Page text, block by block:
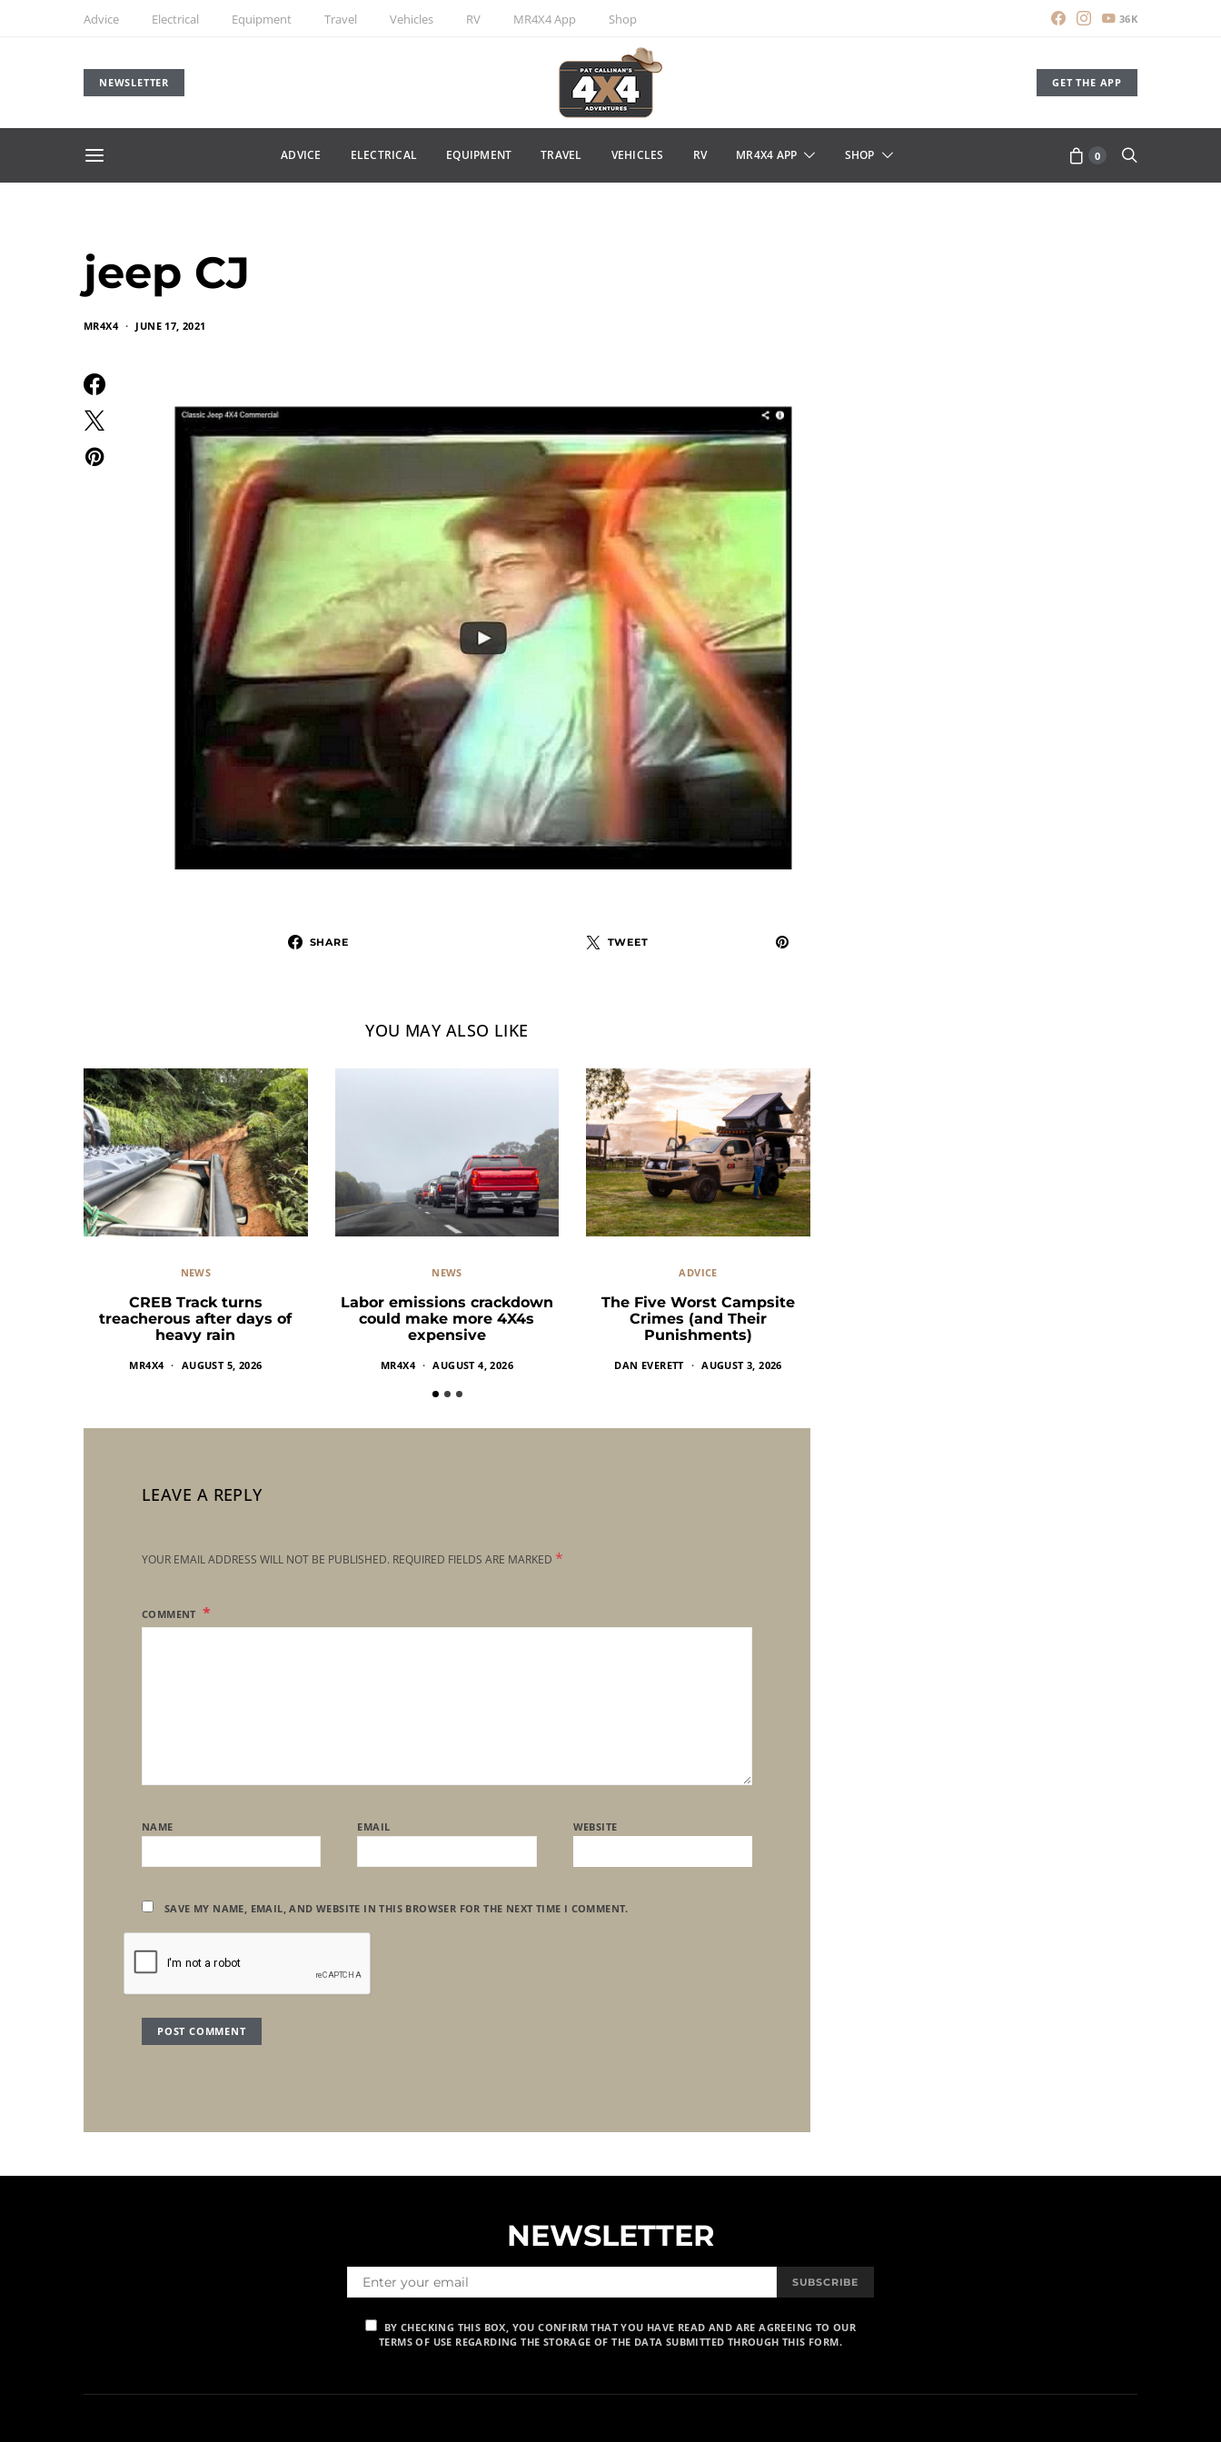
Advice Electrical Equipment Travel Vehicles RV MR4X4 App Shop 36K
NEWSLETTER GET THE APP
ADVICE ELECTRICAL EQUIPMENT TRAVEL VEHICLES RV MR4X4 APP SHOP 0
jeep CJ
MR4X4 JUNE 17, 2021
SHARE TWEET
YOU MAY ALSO LIKE
NEWS
CREB Track turns
treacherous after days of
heavy rain
MR4X4 AUGUST 5, 2026
NEWS
Labor emissions crackdown
could make more 4X4s
expensive
MR4X4 AUGUST 4, 2026
ADVICE
The Five Worst Campsite
Crimes (and Their
Punishments)
DAN EVERETT AUGUST 3, 2026
LEAVE A REPLY
YOUR EMAIL ADDRESS WILL NOT BE PUBLISHED. REQUIRED FIELDS ARE MARKED *
COMMENT
NAME EMAIL WEBSITE
SAVE MY NAME, EMAIL, AND WEBSITE IN THIS BROWSER FOR THE NEXT TIME I COMMENT.
NEWSLETTER
SUBSCRIBE
BY CHECKING THIS BOX, YOU CONFIRM THAT YOU HAVE READ AND ARE AGREEING TO OUR
TERMS OF USE REGARDING THE STORAGE OF THE DATA SUBMITTED THROUGH THIS FORM.